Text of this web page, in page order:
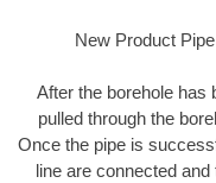
New Product
After the borehole has
pulled through the
Once the pipe is
line are connected